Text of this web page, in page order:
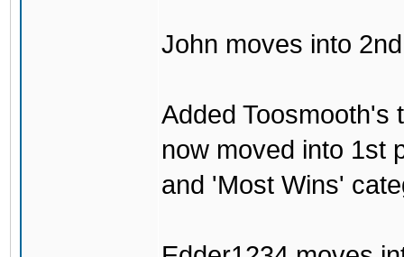
John moves into
Added Toosmooth's
now moved into 1st
and 'Most Wins'